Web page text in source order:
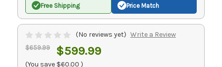
Free Shipping Price Match
(No reviews yet) Write a Review
$659.99 $599.99
(You save $60.00 )